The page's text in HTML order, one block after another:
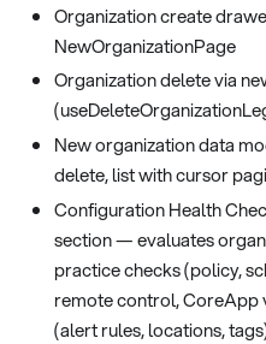
Organization create
NewOrganizationPage
Organization delete via
New organization data
delete, list with cursor
Configuration Health
section — evaluates
practice checks (policy,
remote control, CoreApp
(alert rules, locations,